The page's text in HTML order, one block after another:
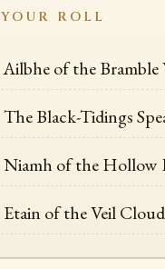
YOUR ROLL
Ailbhe of the Bramble
The Black-Tidings
Niamh of the Hollow
Etain of the Veil Cloud